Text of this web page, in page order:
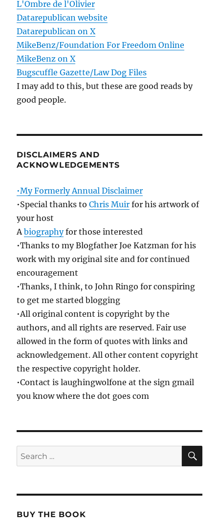
L'Ombre de l'Olivier
Datarepublican website
Datarepublican on X
MikeBenz/Foundation For Freedom Online
MikeBenz on X
Bugscuffle Gazette/Law Dog Files
I may add to this, but these are good reads by
good people.
DISCLAIMERS AND
ACKNOWLEDGEMENTS
•My Formerly Annual Disclaimer
•Special thanks toChris Muir for his artwork of
your host
Abiographyfor those interested
•Thanks to my Blogfather Joe Katzman for his
work with my original site and for continued
encouragement
•Thanks, I think, to John Ringo for conspiring
to get me started blogging
•All original content is copyright by the
authors, and all rights are reserved. Fair use
allowed in the form of quotes with links and
acknowledgement. All other content copyright
the respective copyright holder.
•Contact is laughingwolfone at the sign gmail
you know where the dot goes com
Search
for:
BUY THE BOOK